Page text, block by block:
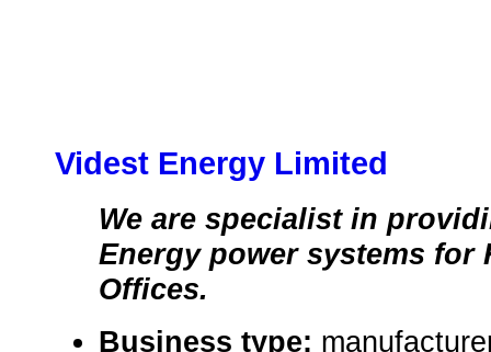
Videst Energy Limited
We are specialist in
Energy power systems for
Offices.
Business type: